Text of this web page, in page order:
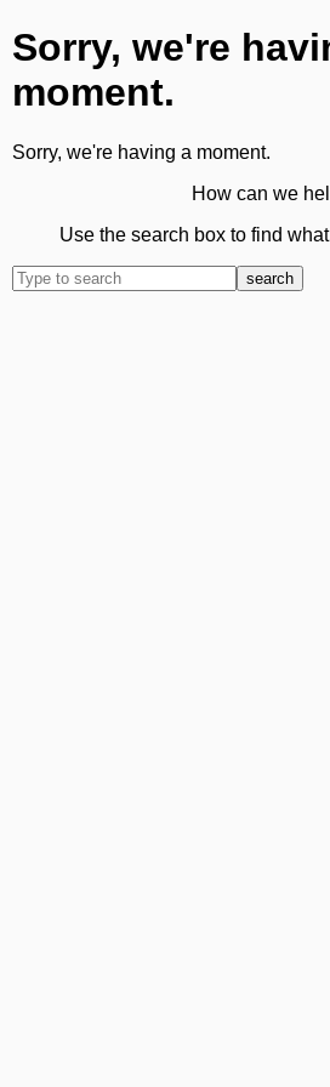
Sorry, we're
moment.
Sorry, we're having a moment.
How can we
Use the search box to find
search